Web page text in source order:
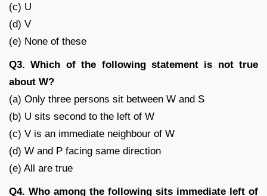
(c) U
(d) V
(e) None of these
Q3. Which of the following statement is not true
about W?
(a) Only three persons sit between W and S
(b) U sits second to the left of W
(c) V is an immediate neighbour of W
(d) W and P facing same direction
(e) All are true
Q4. Who among the following sits immediate left of